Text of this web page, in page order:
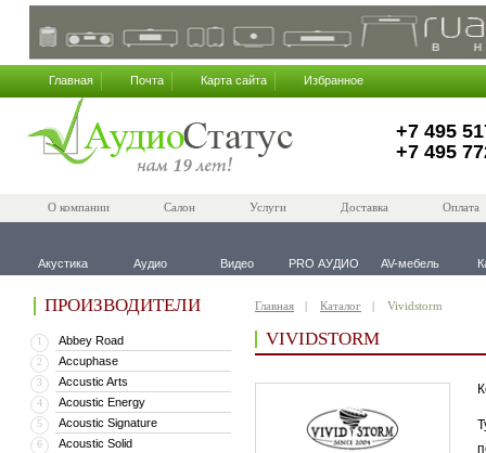
Главная Почта Карта сайта Избранное
+7 495
+7 495
О компании Салон Услуги Доставка Оплата
Акустика Аудио Видео PRO АУДИО AV-мебель
ПРОИЗВОДИТЕЛИ
1 Abbey Road
2 Accuphase
3 Accustic Arts
4 Acoustic Energy
5 Acoustic Signature
6 Acoustic Solid
Главная Каталог Vividstorm
VIVIDSTORM